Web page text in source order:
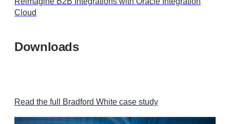
Cloud
Downloads
Read the full Bradford White case study